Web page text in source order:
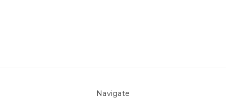
Navigate